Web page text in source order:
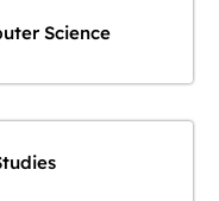
Science